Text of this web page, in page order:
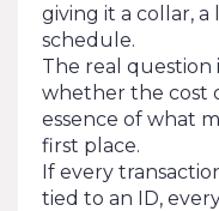
giving it a collar, a
schedule.
The real question
whether the cost
essence of what
first place.
If every
tied to an ID,